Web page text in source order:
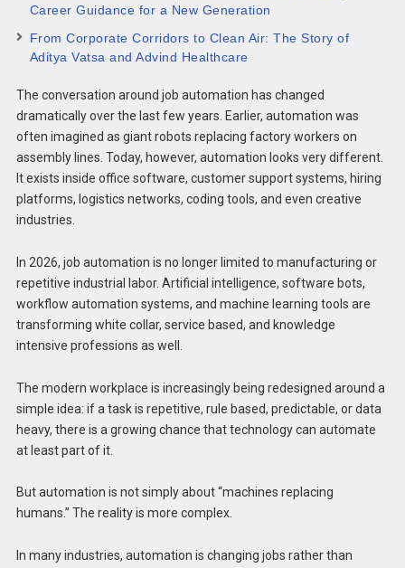
Career Guidance for a New Generation
From Corporate Corridors to Clean Air: The Story of
Aditya Vatsa and Advind Healthcare
The conversation around job automation has changed
dramatically over the last few years. Earlier, automation was
often imagined as giant robots replacing factory workers on
assembly lines. Today, however, automation looks very different.
It exists inside office software, customer support systems, hiring
platforms, logistics networks, coding tools, and even creative
industries.
In 2026, job automation is no longer limited to manufacturing or
repetitive industrial labor. Artificial intelligence, software bots,
workflow automation systems, and machine learning tools are
transforming white collar, service based, and knowledge
intensive professions as well.
The modern workplace is increasingly being redesigned around a
simple idea: if a task is repetitive, rule based, predictable, or data
heavy, there is a growing chance that technology can automate
at least part of it.
But automation is not simply about “machines replacing
humans.” The reality is more complex.
In many industries, automation is changing jobs rather than